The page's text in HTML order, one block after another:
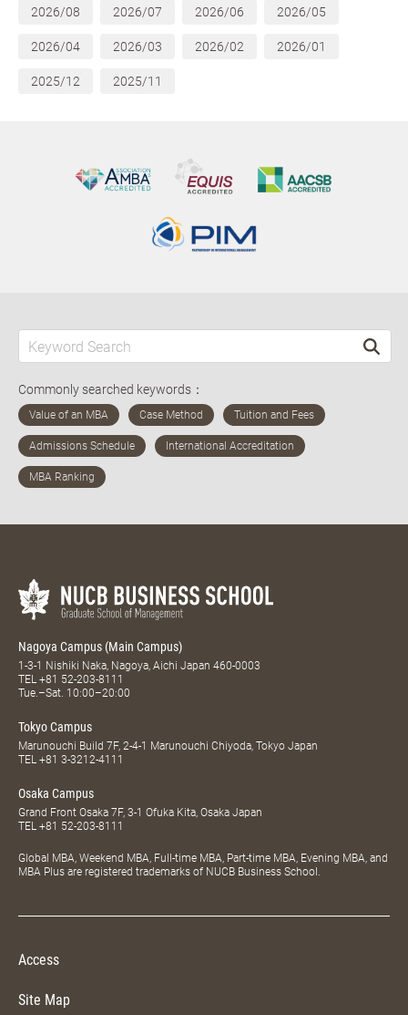
2026/08 2026/07 2026/06 2026/05
2026/04 2026/03 2026/02 2026/01
2025/12 2025/11
Commonly searched keywords：
Nagoya Campus (Main Campus)
1-3-1 Nishiki Naka, Nagoya, Aichi Japan 460-0003
TEL +81 52-203-8111
Tue.–Sat. 10:00–20:00
Tokyo Campus
Marunouchi Build 7F, 2-4-1 Marunouchi Chiyoda, Tokyo Japan
TEL +81 3-3212-4111
Osaka Campus
Grand Front Osaka 7F, 3-1 Ofuka Kita, Osaka Japan
TEL +81 52-203-8111
Global MBA, Weekend MBA, Full-time MBA, Part-time MBA, Evening MBA, and
MBA Plus are registered trademarks of NUCB Business School.
Access
Site Map